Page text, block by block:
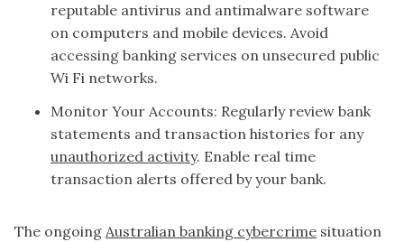
reputable antivirus and antimalware software
on computers and mobile devices. Avoid
accessing banking services on unsecured public
Wi Fi networks.
Monitor Your Accounts: Regularly review bank
statements and transaction histories for any
unauthorized activity. Enable real time
transaction alerts offered by your bank.
The ongoing Australian banking cybercrime situation